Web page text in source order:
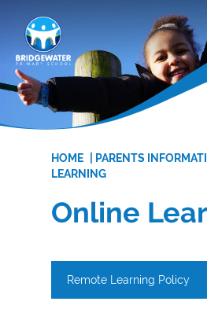
HOME PARENTS
LEARNING
Online
Remote Learning Policy